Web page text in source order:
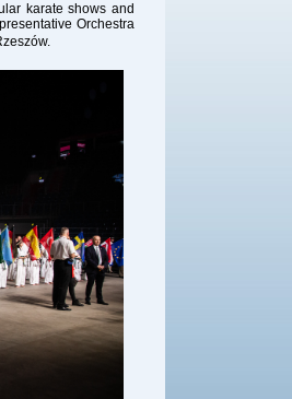
karate shows and
Orchestra